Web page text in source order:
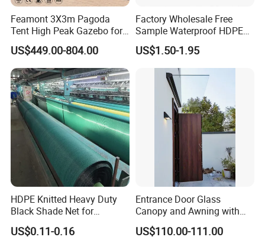
Feamont 3X3m Pagoda
Tent High Peak Gazebo for
New Vehicle Launch Event
Outdoor Showroom
Marquee
US$449.00-804.00
Factory Wholesale Free
Sample Waterproof HDPE
Rede Sombra Jaring
Naungan Rete
Ombreggiante Schatten
Netz Red De Sombra Shade
US$1.50-1.95
HDPE Knitted Heavy Duty
Black Shade Net for
Scaffolding Safety
US$0.11-0.16
Entrance Door Glass
Canopy and Awning with
LED Lights
US$110.00-111.00